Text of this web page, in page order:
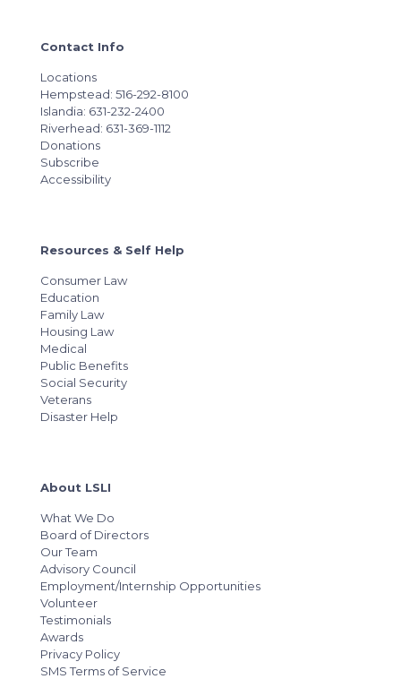
Contact Info
Locations
Hempstead: 516-292-8100
Islandia: 631-232-2400
Riverhead: 631-369-1112
Donations
Subscribe
Accessibility
Resources & Self Help
Consumer Law
Education
Family Law
Housing Law
Medical
Public Benefits
Social Security
Veterans
Disaster Help
About LSLI
What We Do
Board of Directors
Our Team
Advisory Council
Employment/Internship Opportunities
Volunteer
Testimonials
Awards
Privacy Policy
SMS Terms of Service